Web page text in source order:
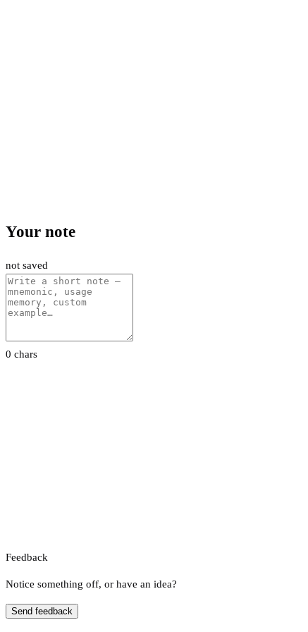
Your note
not saved
0 chars
Feedback
Notice something off, or have an idea?
Send feedback